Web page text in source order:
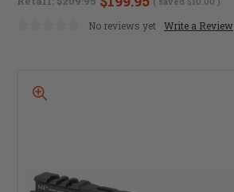
No reviews yet Write a Review